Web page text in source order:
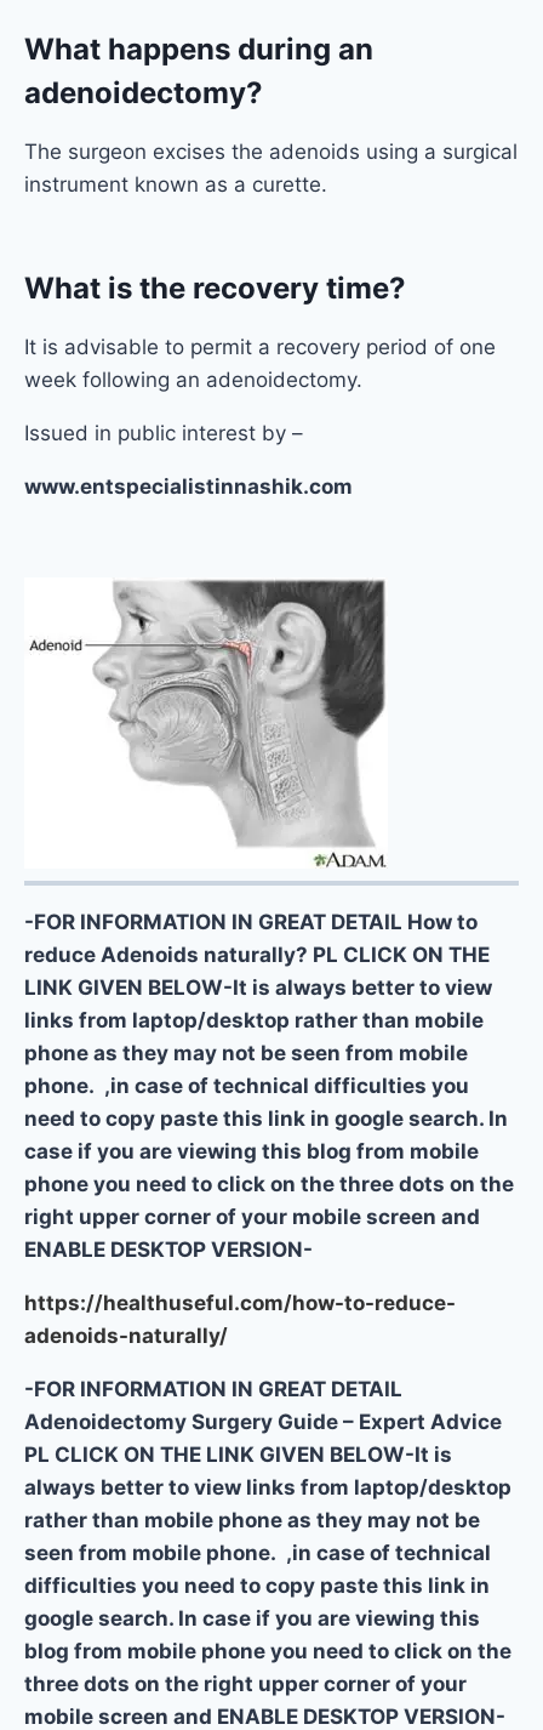
What happens during an
adenoidectomy?
The surgeon excises the adenoids using a surgical
instrument known as a curette.
What is the recovery time?
It is advisable to permit a recovery period of one
week following an adenoidectomy.
Issued in public interest by –
www.entspecialistinnashik.com
-FOR INFORMATION IN GREAT DETAIL How to
reduce Adenoids naturally? PL CLICK ON THE
LINK GIVEN BELOW-It is always better to view
links from laptop/desktop rather than mobile
phone as they may not be seen from mobile
phone. ,in case of technical difficulties you
need to copy paste this link in google search. In
case if you are viewing this blog from mobile
phone you need to click on the three dots on the
right upper corner of your mobile screen and
ENABLE DESKTOP VERSION-
https://healthuseful.com/how-to-reduce-
adenoids-naturally/
-FOR INFORMATION IN GREAT DETAIL
Adenoidectomy Surgery Guide – Expert Advice
PL CLICK ON THE LINK GIVEN BELOW-It is
always better to view links from laptop/desktop
rather than mobile phone as they may not be
seen from mobile phone. ,in case of technical
difficulties you need to copy paste this link in
google search. In case if you are viewing this
blog from mobile phone you need to click on the
three dots on the right upper corner of your
mobile screen and ENABLE DESKTOP VERSION-